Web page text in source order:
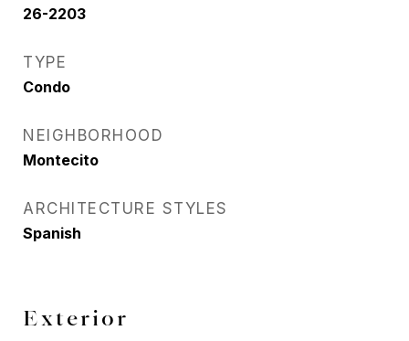
26-2203
TYPE
Condo
NEIGHBORHOOD
Montecito
ARCHITECTURE STYLES
Spanish
Exterior